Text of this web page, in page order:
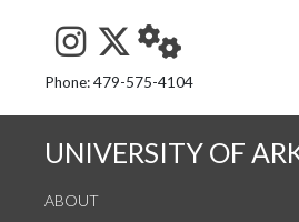
See us on
Follow us on
StaffWeb
Phone: 479-575-4104
UNIVERSITY OF
ABOUT